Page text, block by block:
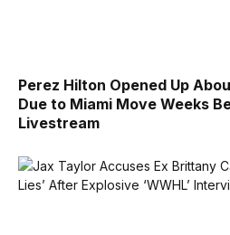
Perez Hilton Opened Up
Due to Miami Move Weeks
Livestream